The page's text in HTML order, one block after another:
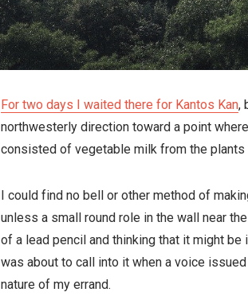
For two days I waited there for Kantos Kan,
northwesterly direction toward a point
consisted of vegetable milk from the
I could find no bell or other method of
unless a small round role in the wall near
of a lead pencil and thinking that it might
was about to call into it when a voice
nature of my errand.